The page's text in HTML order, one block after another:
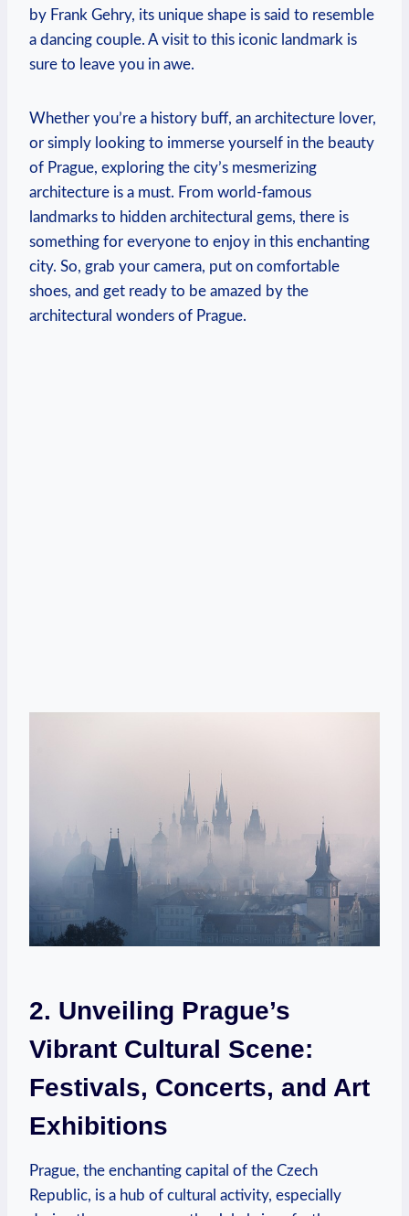
by Frank Gehry, its unique shape is said to resemble
a dancing couple. A visit to this iconic landmark is
sure to leave you in awe.
Whether you’re a history buff, an architecture lover,
or simply looking to immerse yourself in the beauty
of Prague, exploring the city’s mesmerizing
architecture is a must. From world-famous
landmarks to hidden architectural gems, there is
something for everyone to enjoy in this enchanting
city. So, grab your camera, put on comfortable
shoes, and get ready to be amazed by the
architectural wonders of Prague.
2. Unveiling Prague’s
Vibrant Cultural Scene:
Festivals, Concerts, and Art
Exhibitions
Prague, the enchanting capital of the Czech
Republic, is a hub of cultural activity, especially